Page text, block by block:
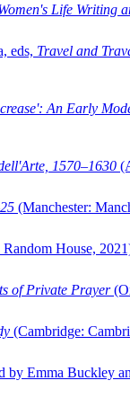
Life Writing
eds, Travel and
An Early
1570–1630
(Manchester:
House,
of Private Prayer
(Cambridge:
by Emma Buckley